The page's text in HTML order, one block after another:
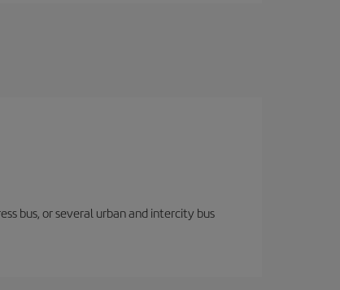
bus, or several urban and intercity bus